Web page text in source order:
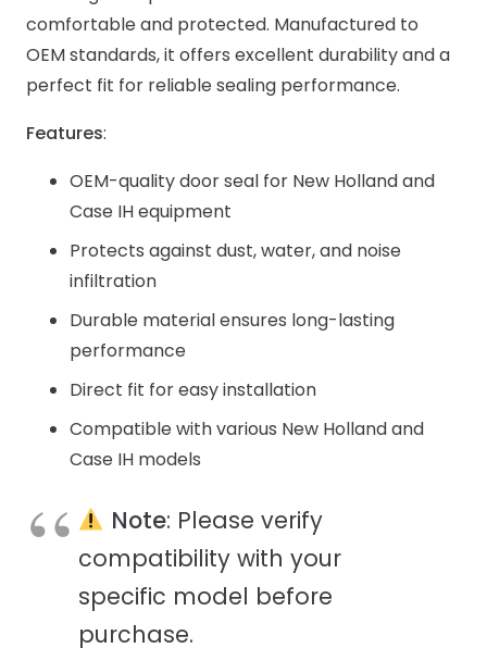
comfortable and protected. Manufactured to
OEM standards, it offers excellent durability and a
perfect fit for reliable sealing performance.
Features:
OEM-quality door seal for New Holland and
Case IH equipment
Protects against dust, water, and noise
infiltration
Durable material ensures long-lasting
performance
Direct fit for easy installation
Compatible with various New Holland and
Case IH models
Note: Please verify
compatibility with your
specific model before
purchase.